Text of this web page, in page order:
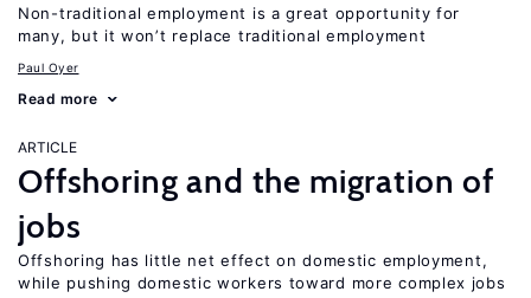
Non-traditional employment is a great opportunity for
many, but it won’t replace traditional employment
Paul Oyer
Read more
ARTICLE
Offshoring and the migration of
jobs
Offshoring has little net effect on domestic employment,
while pushing domestic workers toward more complex jobs